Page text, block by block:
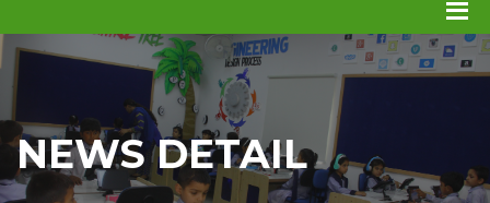
NEWS DETAIL